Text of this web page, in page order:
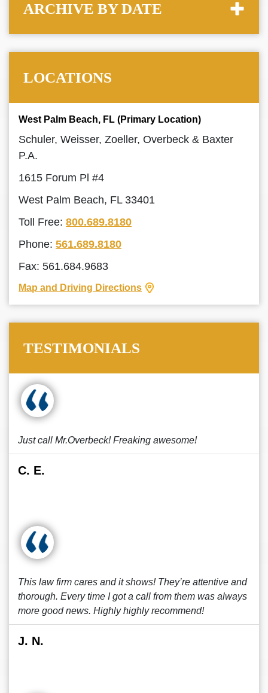
ARCHIVE BY DATE
LOCATIONS
West Palm Beach, FL (Primary Location)
Schuler, Weisser, Zoeller, Overbeck & Baxter
P.A.
1615 Forum Pl #4
West Palm Beach, FL 33401
Toll Free: 800.689.8180
Phone: 561.689.8180
Fax: 561.684.9683
Map and Driving Directions
TESTIMONIALS
Just call Mr.Overbeck! Freaking awesome!
C. E.
This law firm cares and it shows! They’re attentive and
thorough. Every time I got a call from them was always
more good news. Highly highly recommend!
J. N.